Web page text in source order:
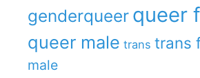
genderqueer queer
queer male trans trans
male